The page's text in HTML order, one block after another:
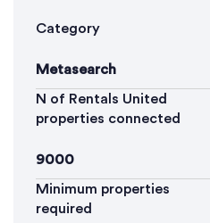
Category
Metasearch
N of Rentals United
properties connected
9000
Minimum properties
required